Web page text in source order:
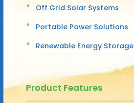
Off Grid Solar Systems
Portable Power Solutions
Renewable Energy Storage
Product Features